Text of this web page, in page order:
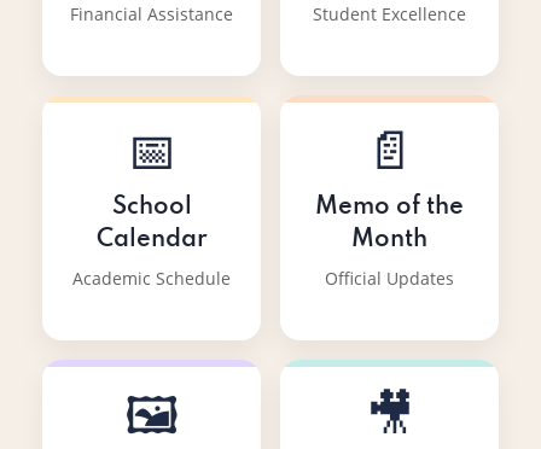
Financial Assistance Student Excellence
📅
School
Calendar
Academic Schedule
📄
Memo of the
Month
Official Updates
🖼️ 🎥